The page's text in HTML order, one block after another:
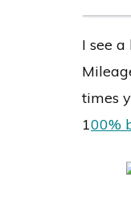
I see
times
100%